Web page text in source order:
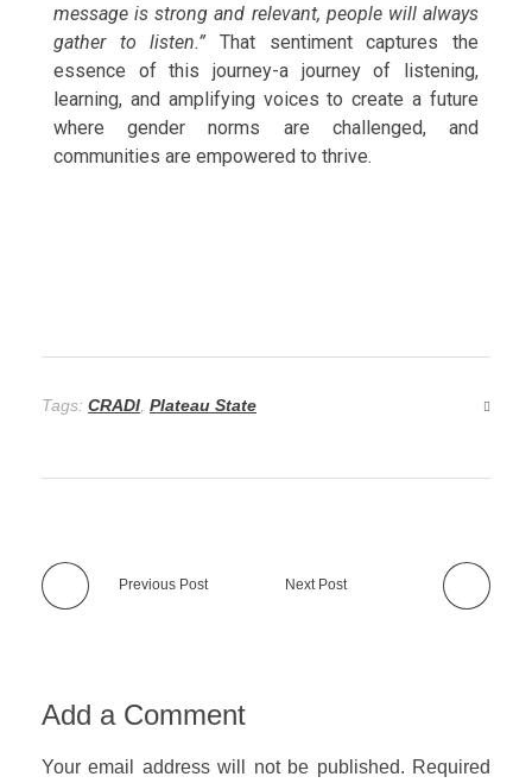
message is strong and relevant, people will always
gather to listen.” That sentiment captures the
essence of this journey-a journey of listening,
learning, and amplifying voices to create a future
where gender norms are challenged, and
communities are empowered to thrive.
Tags: CRADI Plateau State
Previous Post Next Post
Add a Comment
Your email address will not be published. Required